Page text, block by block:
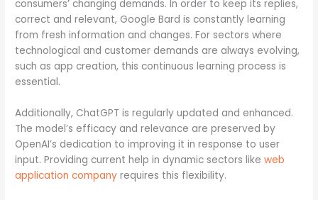
consumers’ changing demands. In order to keep its replies,
correct and relevant, Google Bard is constantly learning
from fresh information and changes. For sectors where
technological and customer demands are always evolving,
such as app creation, this continuous learning process is
essential.
Additionally, ChatGPT is regularly updated and enhanced.
The model’s efficacy and relevance are preserved by
OpenAI’s dedication to improving it in response to user
input. Providing current help in dynamic sectors likeweb
application company requires this flexibility.